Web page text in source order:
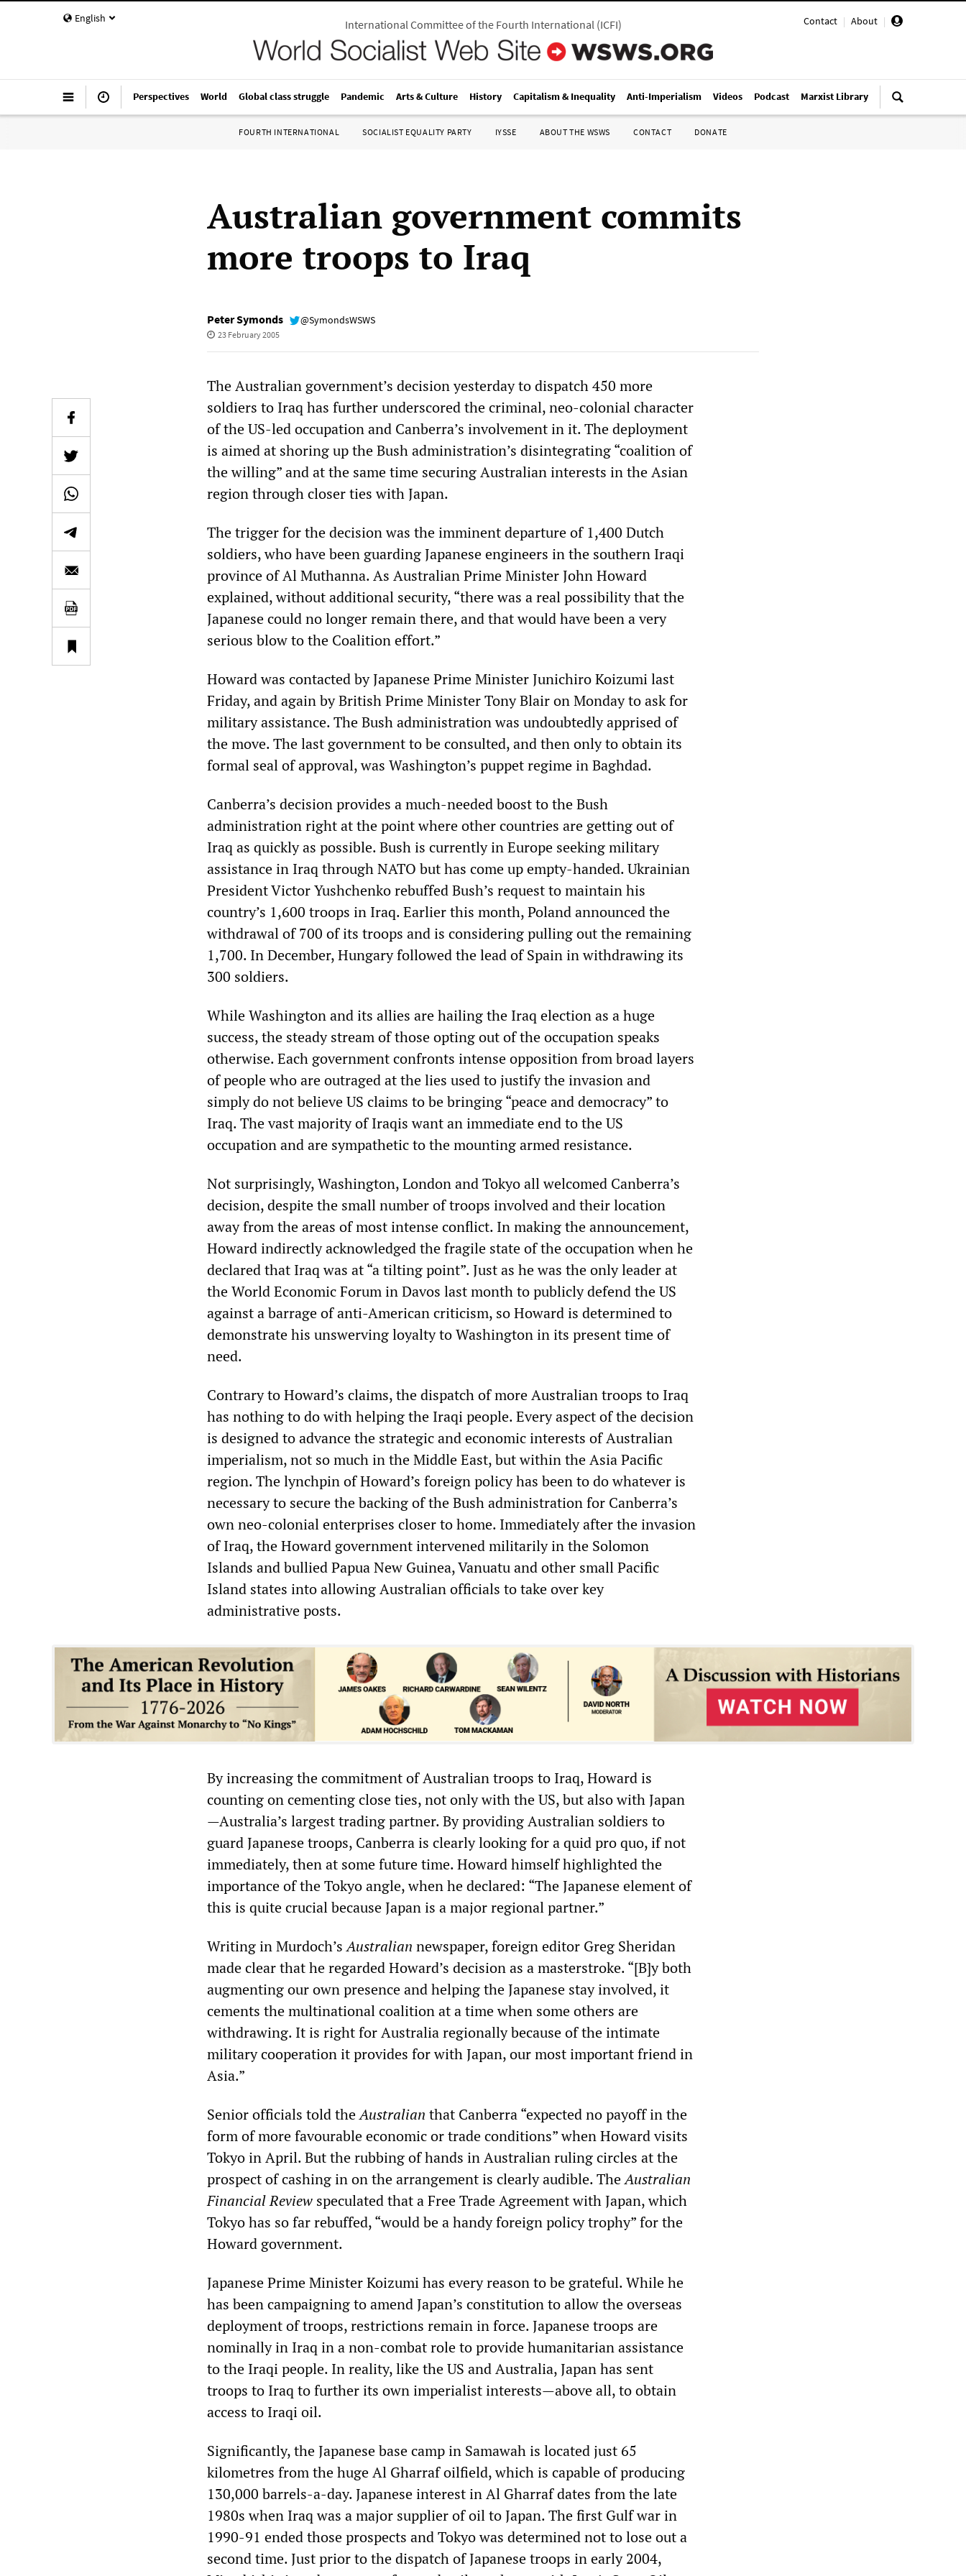
English Contact | About |
International Committee of the Fourth International(ICFI)
Perspectives World Global class struggle Pandemic Arts & Culture History Capitalism & Inequality Anti-Imperialism Videos Podcast Marxist Library
FOURTH INTERNATIONAL SOCIALIST EQUALITY PARTY IYSSE ABOUT THE WSWS CONTACT DONATE
Australian government commits
more troops to Iraq
Peter Symonds @SymondsWSWS
23 February 2005
The Australian government’s decision yesterday to dispatch 450 more
soldiers to Iraq has further underscored the criminal, neo-colonial character
of the US-led occupation and Canberra’s involvement in it. The deployment
is aimed at shoring up the Bush administration’s disintegrating “coalition of
the willing” and at the same time securing Australian interests in the Asian
region through closer ties with Japan.
The trigger for the decision was the imminent departure of 1,400 Dutch
soldiers, who have been guarding Japanese engineers in the southern Iraqi
province of Al Muthanna. As Australian Prime Minister John Howard
explained, without additional security, “there was a real possibility that the
Japanese could no longer remain there, and that would have been a very
serious blow to the Coalition effort.”
Howard was contacted by Japanese Prime Minister Junichiro Koizumi last
Friday, and again by British Prime Minister Tony Blair on Monday to ask for
military assistance. The Bush administration was undoubtedly apprised of
the move. The last government to be consulted, and then only to obtain its
formal seal of approval, was Washington’s puppet regime in Baghdad.
Canberra’s decision provides a much-needed boost to the Bush
administration right at the point where other countries are getting out of
Iraq as quickly as possible. Bush is currently in Europe seeking military
assistance in Iraq through NATO but has come up empty-handed. Ukrainian
President Victor Yushchenko rebuffed Bush’s request to maintain his
country’s 1,600 troops in Iraq. Earlier this month, Poland announced the
withdrawal of 700 of its troops and is considering pulling out the remaining
1,700. In December, Hungary followed the lead of Spain in withdrawing its
300 soldiers.
While Washington and its allies are hailing the Iraq election as a huge
success, the steady stream of those opting out of the occupation speaks
otherwise. Each government confronts intense opposition from broad layers
of people who are outraged at the lies used to justify the invasion and
simply do not believe US claims to be bringing “peace and democracy” to
Iraq. The vast majority of Iraqis want an immediate end to the US
occupation and are sympathetic to the mounting armed resistance.
Not surprisingly, Washington, London and Tokyo all welcomed Canberra’s
decision, despite the small number of troops involved and their location
away from the areas of most intense conflict. In making the announcement,
Howard indirectly acknowledged the fragile state of the occupation when he
declared that Iraq was at “a tilting point”. Just as he was the only leader at
the World Economic Forum in Davos last month to publicly defend the US
against a barrage of anti-American criticism, so Howard is determined to
demonstrate his unswerving loyalty to Washington in its present time of
need.
Contrary to Howard’s claims, the dispatch of more Australian troops to Iraq
has nothing to do with helping the Iraqi people. Every aspect of the decision
is designed to advance the strategic and economic interests of Australian
imperialism, not so much in the Middle East, but within the Asia Pacific
region. The lynchpin of Howard’s foreign policy has been to do whatever is
necessary to secure the backing of the Bush administration for Canberra’s
own neo-colonial enterprises closer to home. Immediately after the invasion
of Iraq, the Howard government intervened militarily in the Solomon
Islands and bullied Papua New Guinea, Vanuatu and other small Pacific
Island states into allowing Australian officials to take over key
administrative posts.
By increasing the commitment of Australian troops to Iraq, Howard is
counting on cementing close ties, not only with the US, but also with Japan
—Australia’s largest trading partner. By providing Australian soldiers to
guard Japanese troops, Canberra is clearly looking for a quid pro quo, if not
immediately, then at some future time. Howard himself highlighted the
importance of the Tokyo angle, when he declared: “The Japanese element of
this is quite crucial because Japan is a major regional partner.”
Writing in Murdoch’sAustralian newspaper, foreign editor Greg Sheridan
made clear that he regarded Howard’s decision as a masterstroke. “[B]y both
augmenting our own presence and helping the Japanese stay involved, it
cements the multinational coalition at a time when some others are
withdrawing. It is right for Australia regionally because of the intimate
military cooperation it provides for with Japan, our most important friend in
Asia.”
Senior officials told theAustralian that Canberra “expected no payoff in the
form of more favourable economic or trade conditions” when Howard visits
Tokyo in April. But the rubbing of hands in Australian ruling circles at the
prospect of cashing in on the arrangement is clearly audible. TheAustralian
Financial Review speculated that a Free Trade Agreement with Japan, which
Tokyo has so far rebuffed, “would be a handy foreign policy trophy” for the
Howard government.
Japanese Prime Minister Koizumi has every reason to be grateful. While he
has been campaigning to amend Japan’s constitution to allow the overseas
deployment of troops, restrictions remain in force. Japanese troops are
nominally in Iraq in a non-combat role to provide humanitarian assistance
to the Iraqi people. In reality, like the US and Australia, Japan has sent
troops to Iraq to further its own imperialist interests—above all, to obtain
access to Iraqi oil.
Significantly, the Japanese base camp in Samawah is located just 65
kilometres from the huge Al Gharraf oilfield, which is capable of producing
130,000 barrels-a-day. Japanese interest in Al Gharraf dates from the late
1980s when Iraq was a major supplier of oil to Japan. The first Gulf war in
1990-91 ended those prospects and Tokyo was determined not to lose out a
second time. Just prior to the dispatch of Japanese troops in early 2004,